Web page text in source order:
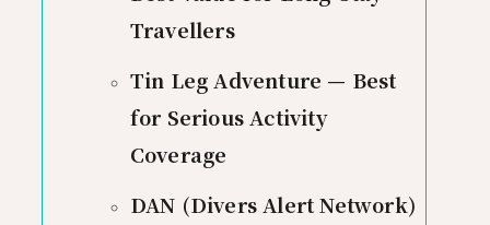
Travellers
Tin Leg Adventure — Best
for Serious Activity
Coverage
DAN (Divers Alert Network)